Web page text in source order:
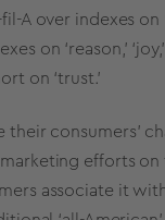
A over indexes on
on ‘reason,’
on ‘trust.’
their consumers’
efforts on
associate it